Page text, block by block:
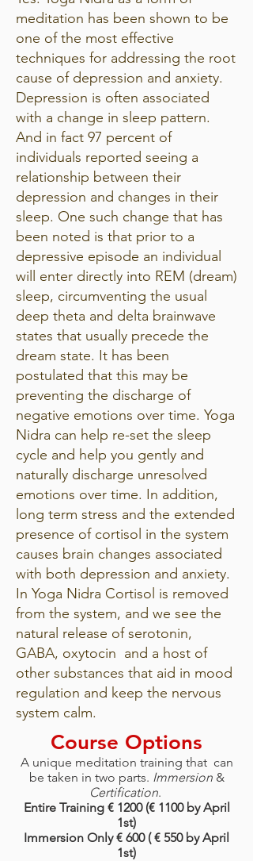
meditation has been shown to be
one of the most effective
techniques for addressing the root
cause of depression and anxiety.
Depression is often associated
with a change in sleep pattern.
And in fact 97 percent of
individuals reported seeing a
relationship between their
depression and changes in their
sleep. One such change that has
been noted is that prior to a
depressive episode an individual
will enter directly into REM (dream)
sleep, circumventing the usual
deep theta and delta brainwave
states that usually precede the
dream state. It has been
postulated that this may be
preventing the discharge of
negative emotions over time. Yoga
Nidra can help re-set the sleep
cycle and help you gently and
naturally discharge unresolved
emotions over time. In addition,
long term stress and the extended
presence of cortisol in the system
causes brain changes associated
with both depression and anxiety.
In Yoga Nidra Cortisol is removed
from the system, and we see the
natural release of serotonin,
GABA, oxytocin and a host of
other substances that aid in mood
regulation and keep the nervous
system calm.
Course Options
A unique meditation training that can
be taken in two parts. Immersion&
Certification.
Entire Training € 1200 (€ 1100 by April
1st)
Immersion Only € 600 ( € 550 by April
1st)